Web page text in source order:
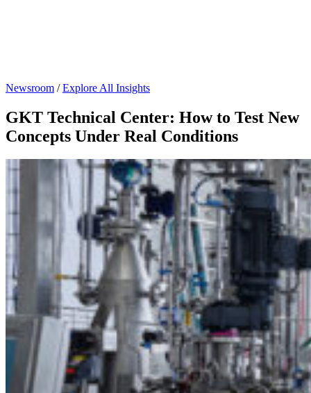
Newsroom /Explore All Insights
GKT Technical Center: How to Test New
Concepts Under Real Conditions